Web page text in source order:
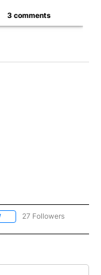
3 comments
FOLLOW "EL PASO" TO
27 Followers